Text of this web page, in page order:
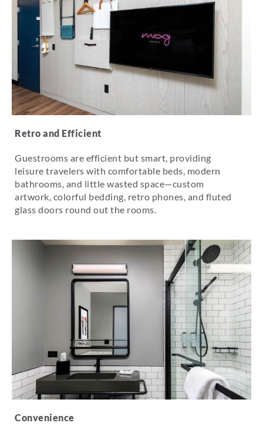
Retro and Efficient
Guestrooms are efficient but smart, providing
leisure travelers with comfortable beds, modern
bathrooms, and little wasted space—custom
artwork, colorful bedding, retro phones, and fluted
glass doors round out the rooms.
Convenience